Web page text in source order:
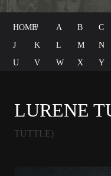
HOME# A B C
J
K L M N
U
V W X Y
LURENE
TUTTLE)